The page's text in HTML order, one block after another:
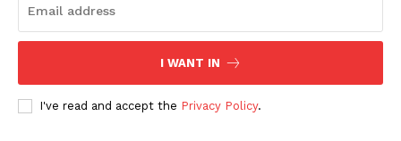
I WANT IN
I've read and accept the Privacy Policy.